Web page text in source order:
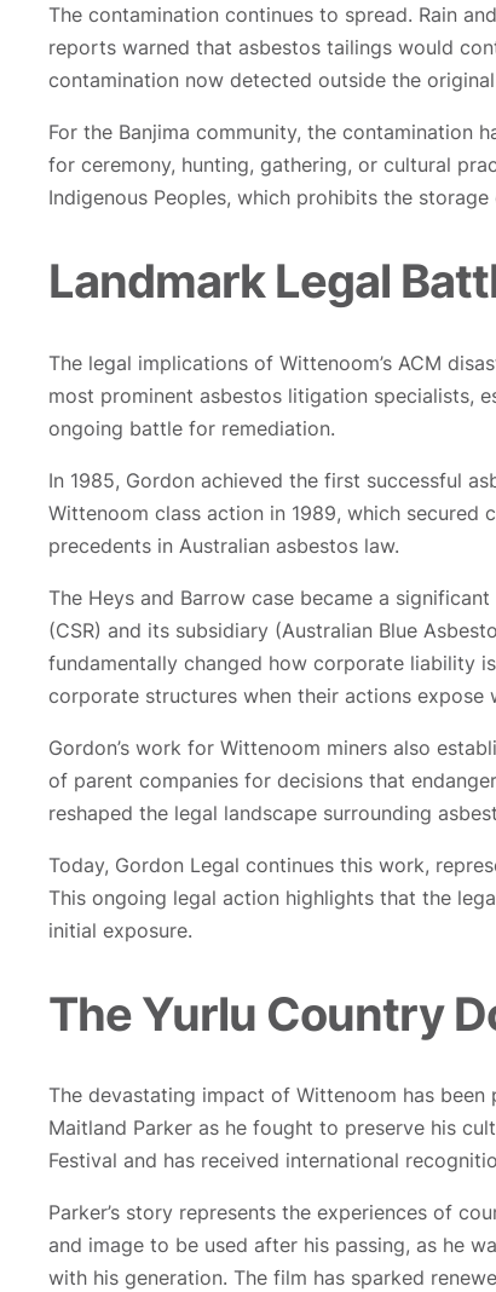
The contamination continues to spread. Rain
reports warned that asbestos tailings would
contamination now detected outside the
For the Banjima community, the contamination
for ceremony, hunting, gathering, or cultural
Indigenous Peoples, which prohibits the
Landmark Legal
The legal implications of Wittenoom’s ACM
most prominent asbestos litigation specialists,
ongoing battle for remediation.
In 1985, Gordon achieved the first successful
Wittenoom class action in 1989, which
precedents in Australian asbestos law.
The Heys and Barrow case became a
(CSR) and its subsidiary (Australian Blue
fundamentally changed how corporate liability
corporate structures when their actions expose
Gordon’s work for Wittenoom miners also
of parent companies for decisions that
reshaped the legal landscape surrounding
Today, Gordon Legal continues this work,
This ongoing legal action highlights that the
initial exposure.
The Yurlu Country
The devastating impact of Wittenoom has
Maitland Parker as he fought to preserve his
Festival and has received international
Parker’s story represents the experiences of
and image to be used after his passing, as he
with his generation. The film has sparked